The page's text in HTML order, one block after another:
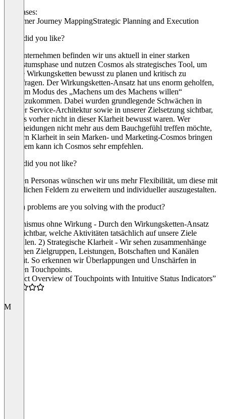
Use cases:
Customer Journey MappingStrategic Planning and Execution
What did you like?
Als Unternehmen befinden wir uns aktuell in einer starken
Wachstumsphase und nutzen Cosmos als strategisches Tool, um
unsere Wirkungsketten bewusst zu planen und kritisch zu
hinterfragen. Der Wirkungsketten-Ansatz hat uns enorm geholfen,
aus dem Modus des „Machens um des Machens willen“
herauszukommen. Dabei wurden grundlegende Schwächen in
unserer Service-Architektur sowie in unserer Zielsetzung sichtbar,
die uns vorher nicht in dieser Klarheit bewusst waren. Wer
Entscheidungen nicht mehr aus dem Bauchgefühl treffen möchte,
sondern Klarheit in sein Marken- und Marketing-Cosmos bringen
will, dem kann ich Cosmos sehr empfehlen.
What did you not like?
Bei den Personas wünschen wir uns mehr Flexibilität, um diese mit
zusätzlichen Feldern zu erweitern und individueller auszugestalten.
Which problems are you solving with the product?
Aktionismus ohne Wirkung - Durch den Wirkungsketten-Ansatz
wird sichtbar, welche Aktivitäten tatsächlich auf unsere Ziele
einzahlen. 2) Strategische Klarheit - Wir sehen zusammenhänge
zwischen Zielgruppen, Leistungen, Botschaften und Kanälen
explizit. So erkennen wir Überlappungen und Unschärfen in
unseren Touchpoints.
“Perfect Overview of Touchpoints with Intuitive Status Indicators”
M